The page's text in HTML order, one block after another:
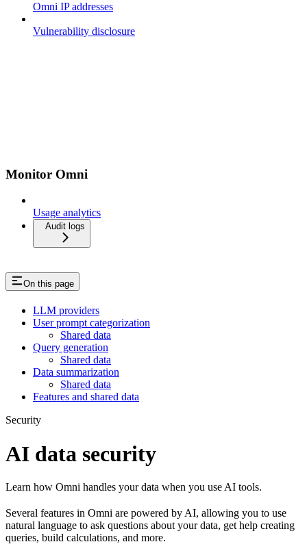
Omni IP addresses
Vulnerability disclosure
Monitor Omni
Usage analytics
Audit logs
On this page
LLM providers
User prompt categorization
Shared data
Query generation
Shared data
Data summarization
Shared data
Features and shared data
Security
AI data security
Learn how Omni handles your data when you use AI tools.
Several features in Omni are powered by AI, allowing you to use
natural language to ask questions about your data, get help creating
queries, build calculations, and more.